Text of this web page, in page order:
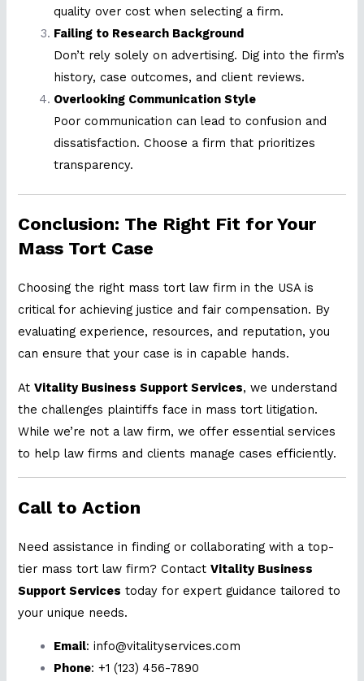
quality over cost when selecting a firm.
Failing to Research Background
Don’t rely solely on advertising. Dig into the firm’s
history, case outcomes, and client reviews.
Overlooking Communication Style
Poor communication can lead to confusion and
dissatisfaction. Choose a firm that prioritizes
transparency.
Conclusion: The Right Fit for Your
Mass Tort Case
Choosing the right mass tort law firm in the USA is
critical for achieving justice and fair compensation. By
evaluating experience, resources, and reputation, you
can ensure that your case is in capable hands.
AtVitality Business Support Services, we understand
the challenges plaintiffs face in mass tort litigation.
While we’re not a law firm, we offer essential services
to help law firms and clients manage cases efficiently.
Call to Action
Need assistance in finding or collaborating with a top-
tier mass tort law firm? ContactVitality Business
Support Services today for expert guidance tailored to
your unique needs.
Email:info@vitalityservices.com
Phone: +1 (123) 456-7890